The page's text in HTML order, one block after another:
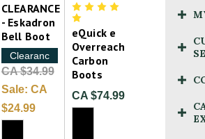
CLEARANCE
- Eskadron
Bell Boot
Clearance
CA $34.99
Sale: CA
$24.99
eQuick e
Overreach
Carbon
Boots
CA $74.99